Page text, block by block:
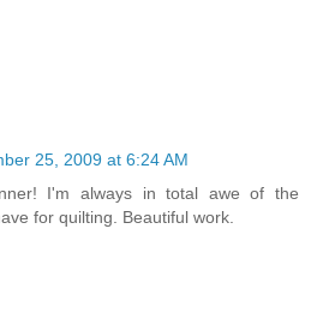
25, 2009 at 6:24 AM
I'm always in total awe of the
for quilting. Beautiful work.